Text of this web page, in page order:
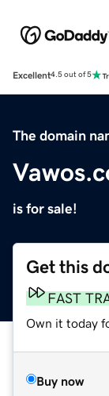
Excellent4.5 out of 5
The domain
is for sale!
Get this
FAST
Own it today
Buy now